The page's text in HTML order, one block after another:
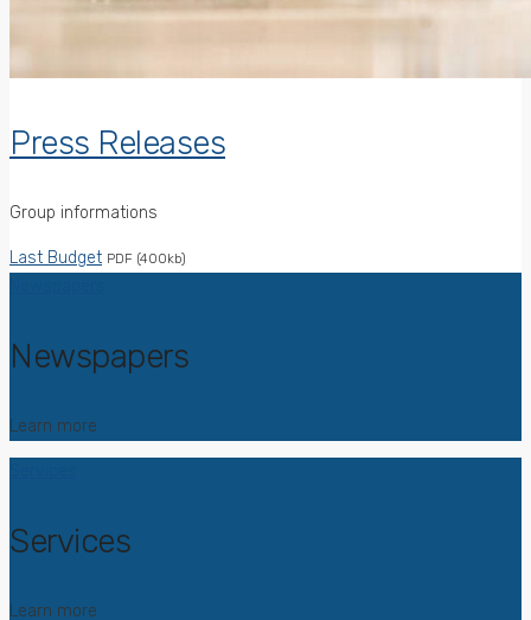
Press Releases
Group informations
Last Budget PDF (400kb)
Newspapers
Learn more
Services
Learn more